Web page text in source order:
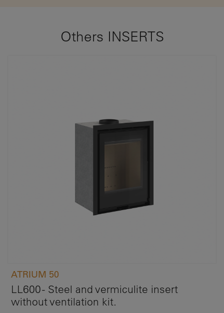
Others INSERTS
ATRIUM 50
LL600 - Steel and vermiculite insert
without ventilation kit.